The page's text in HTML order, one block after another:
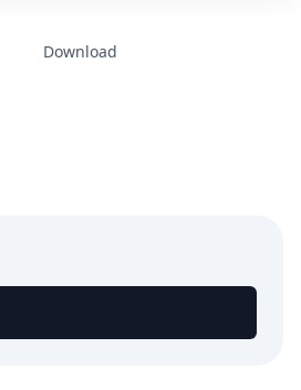
Download